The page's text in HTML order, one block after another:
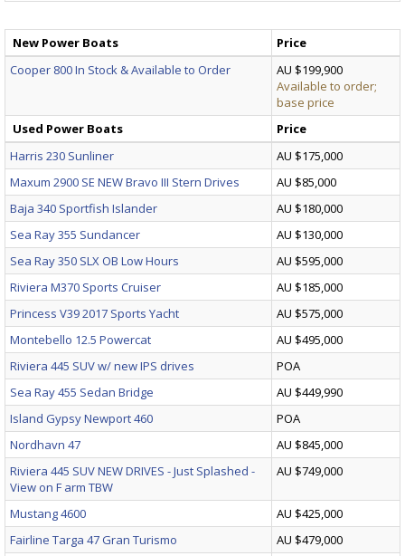
New Power Boats
Price
Cooper 800 In Stock & Available to Order
AU $199,900
Available to order;
base price
Used Power Boats
Price
Harris 230 Sunliner
AU $175,000
Maxum 2900 SE NEW Bravo III Stern Drives
AU $85,000
Baja 340 Sportfish Islander
AU $180,000
Sea Ray 355 Sundancer
AU $130,000
Sea Ray 350 SLX OB Low Hours
AU $595,000
Riviera M370 Sports Cruiser
AU $185,000
Princess V39 2017 Sports Yacht
AU $575,000
Montebello 12.5 Powercat
AU $495,000
Riviera 445 SUV w/ new IPS drives
POA
Sea Ray 455 Sedan Bridge
AU $449,990
Island Gypsy Newport 460
POA
Nordhavn 47
AU $845,000
Riviera 445 SUV NEW DRIVES - Just Splashed -
View on F arm TBW
AU $749,000
Mustang 4600
AU $425,000
Fairline Targa 47 Gran Turismo
AU $479,000